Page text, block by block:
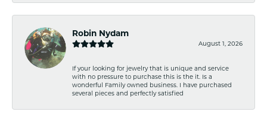
Robin Nydam
August 1, 2026
If your looking for jewelry that is unique and service
with no pressure to purchase this is the it. Is a
wonderful Family owned business. I have purchased
several pieces and perfectly satisfied